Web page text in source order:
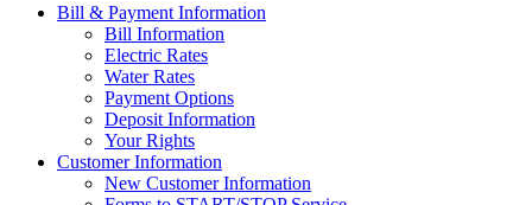
Bill & Payment Information
Bill Information
Electric Rates
Water Rates
Payment Options
Deposit Information
Your Rights
Customer Information
New Customer Information